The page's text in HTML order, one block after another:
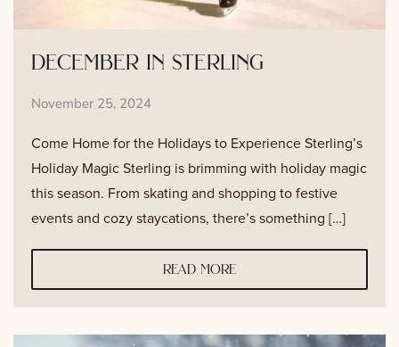
december in sterling
November 25, 2024
Come Home for the Holidays to Experience Sterling’s
Holiday Magic Sterling is brimming with holiday magic
this season. From skating and shopping to festive
events and cozy staycations, there’s something […]
read more